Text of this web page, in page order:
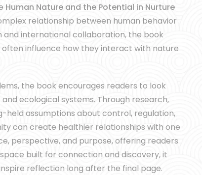
Human Nature and the Potential in Nurture
relationship between human behavior
international collaboration, the book
influence how they interact with nature
the book encourages readers to look
ecological systems. Through research,
held assumptions about control, regulation,
can create healthier relationships with one
perspective, and purpose, offering readers
built for connection and discovery, it
reflection long after the final page.